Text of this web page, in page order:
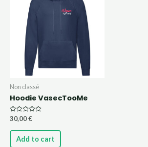
Non classé
Hoodie VasecTooMe
Rated
out
30,00€
Add to cart